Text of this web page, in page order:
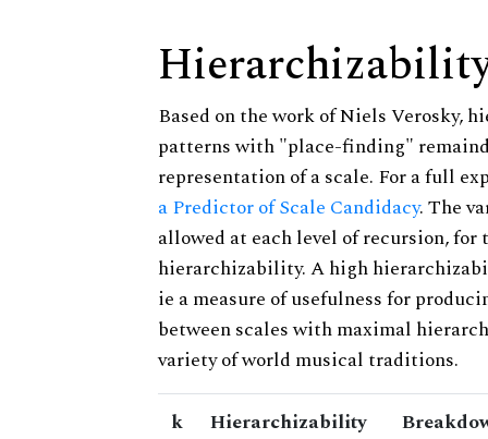
Based on the work of Niels Verosky,
patterns with "place-finding"
representation of a scale. For a full
a Predictor of Scale Candidacy. The
allowed at each level of recursion,
hierarchizability. A high
ie a measure of usefulness for
between scales with maximal
variety of world musical traditions.
k Hierarchizability